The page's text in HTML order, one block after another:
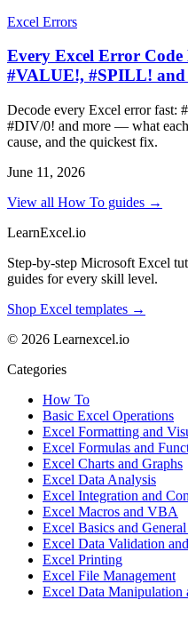
Excel Errors
Every Excel Error
#VALUE!, #SPILL!
Decode every Excel error
#DIV/0! and more — what each
cause, and the quickest fix.
June 11, 2026
View all How To guides →
LearnExcel.io
Step-by-step Microsoft Excel
guides for every skill level.
Shop Excel templates →
© 2026 Learnexcel.io
Categories
How To
Basic Excel Operations
Excel Formatting and
Excel Formulas and
Excel Charts and Graphs
Excel Data Analysis
Excel Integration and
Excel Macros and VBA
Excel Basics and
Excel Data Validation
Excel Printing
Excel File Management
Excel Data Manipulation